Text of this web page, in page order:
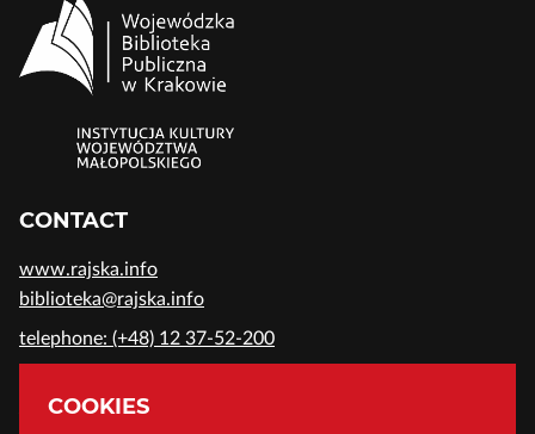
COOKIES
CONTACT
www.rajska.info
biblioteka@rajska.info
telephone: (+48) 12 37-52-200
ADDRESS